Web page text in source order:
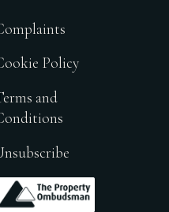
Policy
and